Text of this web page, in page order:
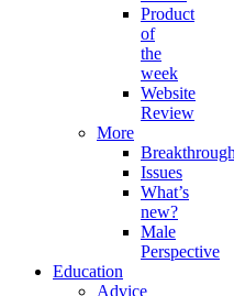
Product
of
the
week
Website
Review
More
Breakthrough
Issues
What’s
new?
Male
Perspective
Education
Advice